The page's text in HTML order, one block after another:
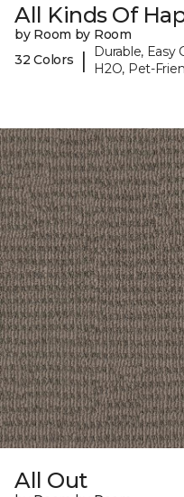
All Kinds Of
by Room by Room
32 Colors
|
Durable, Easy
H2O, Pet-
All Out